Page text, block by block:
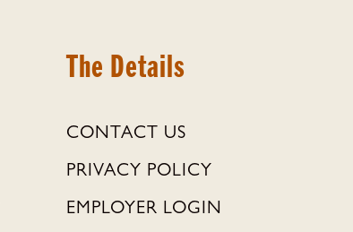
The Details
CONTACT US
PRIVACY POLICY
EMPLOYER LOGIN